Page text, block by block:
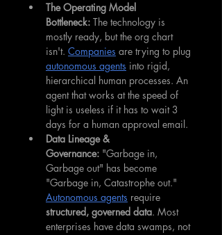
The Operating Model
Bottleneck: The technology is
mostly ready, but the org chart
isn't. Companies are trying to plug
autonomous agents into rigid,
hierarchical human processes. An
agent that works at the speed of
light is useless if it has to wait 3
days for a human approval email.
Data Lineage &
Governance: "Garbage in,
Garbage out" has become
"Garbage in, Catastrophe out."
Autonomous agents require
structured, governed data. Most
enterprises have data swamps, not